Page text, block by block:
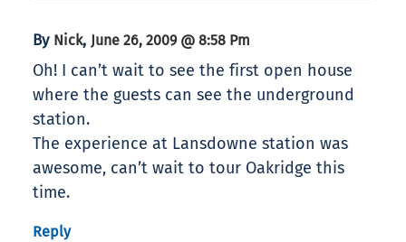
By Nick, June 26, 2009 @ 8:58 Pm
Oh! I can’t wait to see the first open house
where the guests can see the underground
station.
The experience at Lansdowne station was
awesome, can’t wait to tour Oakridge this
time.
Reply